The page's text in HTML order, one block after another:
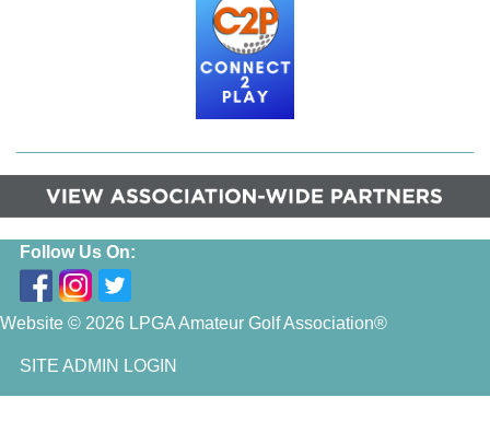
Follow Us On:
Website © 2026 LPGA Amateur Golf Association®
SITE ADMIN LOGIN